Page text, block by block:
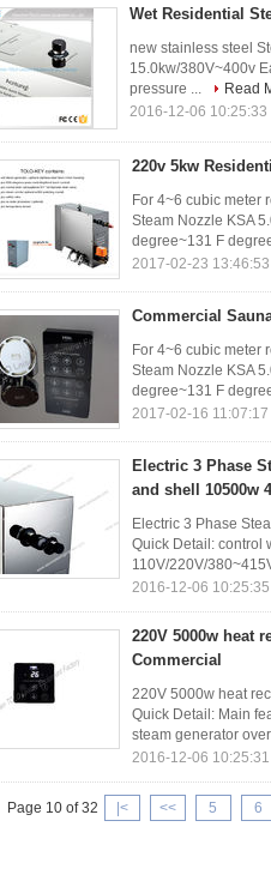
Wet Residential
new stainless steel
15.0kw/380V~400v
pressure ...
Read
2016-12-06 10:25:33
220v 5kw
For 4~6 cubic meter
Steam Nozzle KSA
degree~131 F
2017-02-23 13:46:53
Commercial
For 4~6 cubic meter
Steam Nozzle KSA
degree~131 F
2017-02-16 11:07:17
Electric 3 Phase
and shell 10500w
Electric 3 Phase
Quick Detail: control
110V/220V/
2016-12-06 10:25:35
220V 5000w heat
Commercial
220V 5000w heat
Quick Detail: Main
steam generator
2016-12-06 10:25:31
Page 10 of 32 |< << 5 6